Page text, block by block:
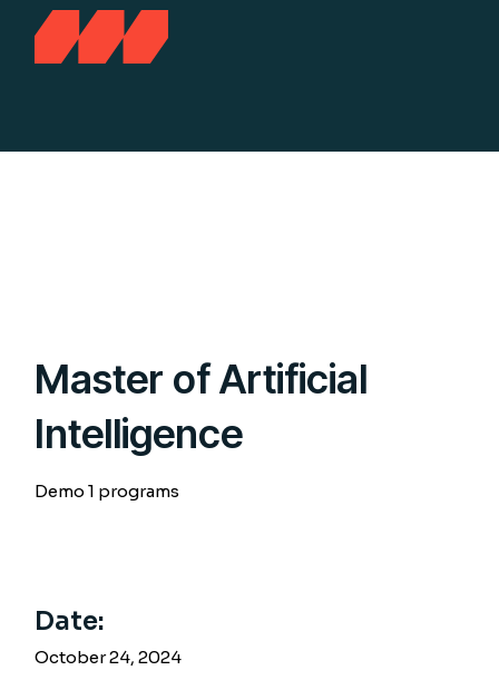
Master of Artificial
Intelligence
Demo 1 programs
Date:
October 24, 2024